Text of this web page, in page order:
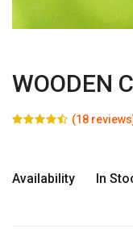
WOODEN
(18
Availability In